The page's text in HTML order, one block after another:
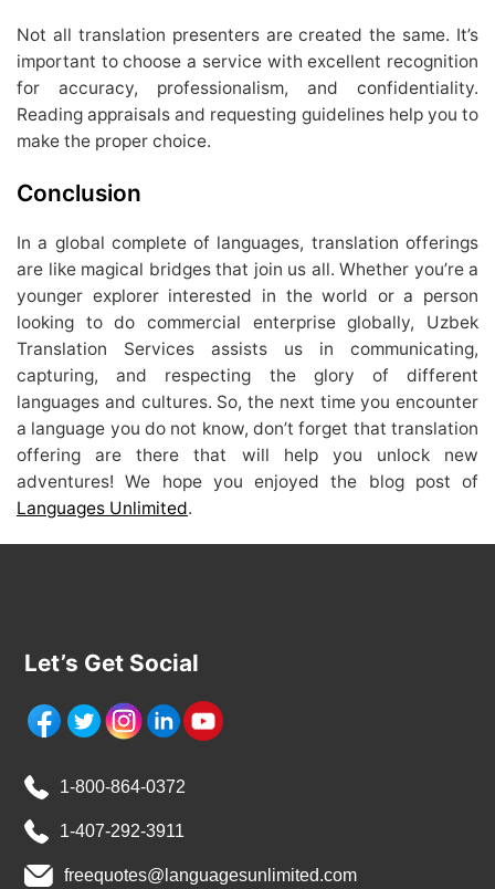
Not all translation presenters are created the same. It’s
important to choose a service with excellent recognition
for accuracy, professionalism, and confidentiality.
Reading appraisals and requesting guidelines help you to
make the proper choice.
Conclusion
In a global complete of languages, translation offerings
are like magical bridges that join us all. Whether you’re a
younger explorer interested in the world or a person
looking to do commercial enterprise globally, Uzbek
Translation Services assists us in communicating,
capturing, and respecting the glory of different
languages and cultures. So, the next time you encounter
a language you do not know, don’t forget that translation
offering are there that will help you unlock new
adventures! We hope you enjoyed the blog post of
Languages Unlimited.
Let’s Get Social
1-800-864-0372
1-407-292-3911
freequotes@languagesunlimited.com